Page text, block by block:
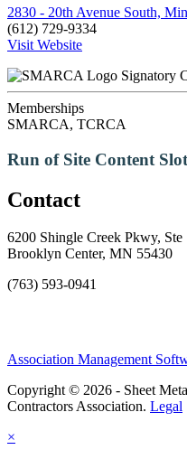
2830 - 20th Avenue South,
(612) 729-9334
Visit Website
Signatory
Memberships
SMARCA, TCRCA
Run of Site Content Slot
Contact
6200 Shingle Creek Pkwy, Ste
Brooklyn Center, MN 55430
(763) 593-0941
Association Management
Copyright © 2026 - Sheet
Contractors Association. Legal
×